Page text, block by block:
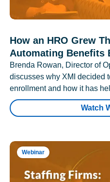
How an HRO Grew
Automating Benefits
Brenda Rowan, Director of
discusses why XMI decided
enrollment and how it has
Watch
Webinar